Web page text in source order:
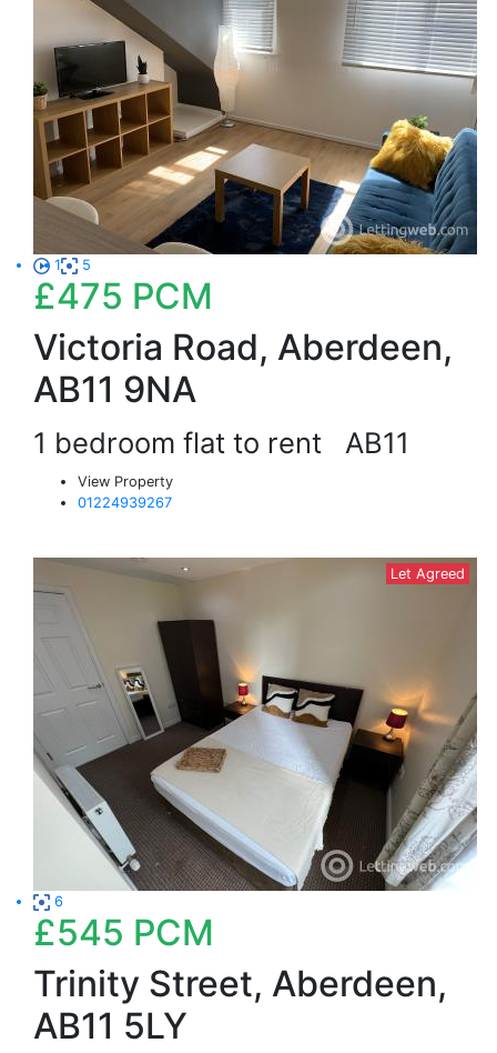
1 5
£475 PCM
Victoria Road, Aberdeen,
AB11 9NA
1 bedroom flat to rent AB11
View Property
01224939267
Let Agreed
6
£545 PCM
Trinity Street, Aberdeen,
AB11 5LY